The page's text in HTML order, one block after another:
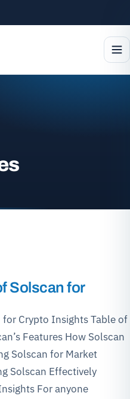
Solscan for
for Crypto Insights Table of
Features How Solscan
Solscan for Market
Solscan Effectively
For anyone